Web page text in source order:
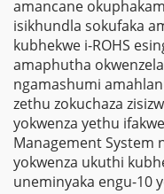
amancane
isikhundla sokufaka
kubhekwe i-ROHS
amaphutha
ngamashumi
zethu zokuchaza
yokwenza yethu
Management System
yokwenza ukuthi
uneminyaka engu-10